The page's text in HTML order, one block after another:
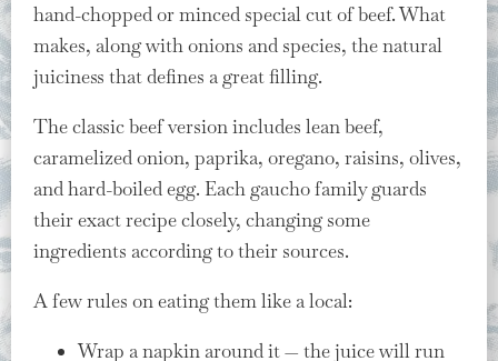
hand-chopped or minced special cut of beef. What
makes, along with onions and species, the natural
juiciness that defines a great filling.
The classic beef version includes lean beef,
caramelized onion, paprika, oregano, raisins, olives,
and hard-boiled egg. Each gaucho family guards
their exact recipe closely, changing some
ingredients according to their sources.
A few rules on eating them like a local:
Wrap a napkin around it — the juice will run